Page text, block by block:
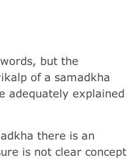
but the
of a samadkha
adequately explained
there is an
is not clear concept